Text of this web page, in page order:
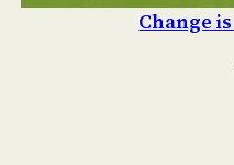
Change